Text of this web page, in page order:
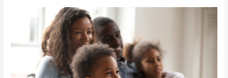
Rachel
good